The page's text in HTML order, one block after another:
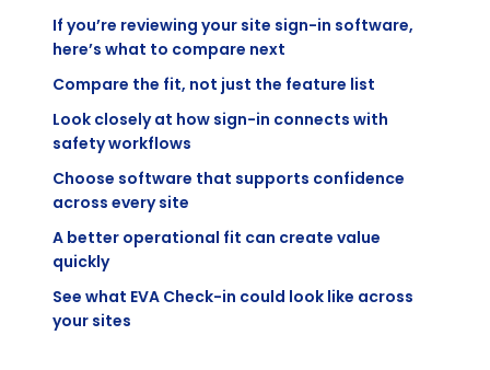
If you’re reviewing your site sign-in software,
here’s what to compare next
Compare the fit, not just the feature list
Look closely at how sign-in connects with
safety workflows
Choose software that supports confidence
across every site
A better operational fit can create value
quickly
See what EVA Check-in could look like across
your sites